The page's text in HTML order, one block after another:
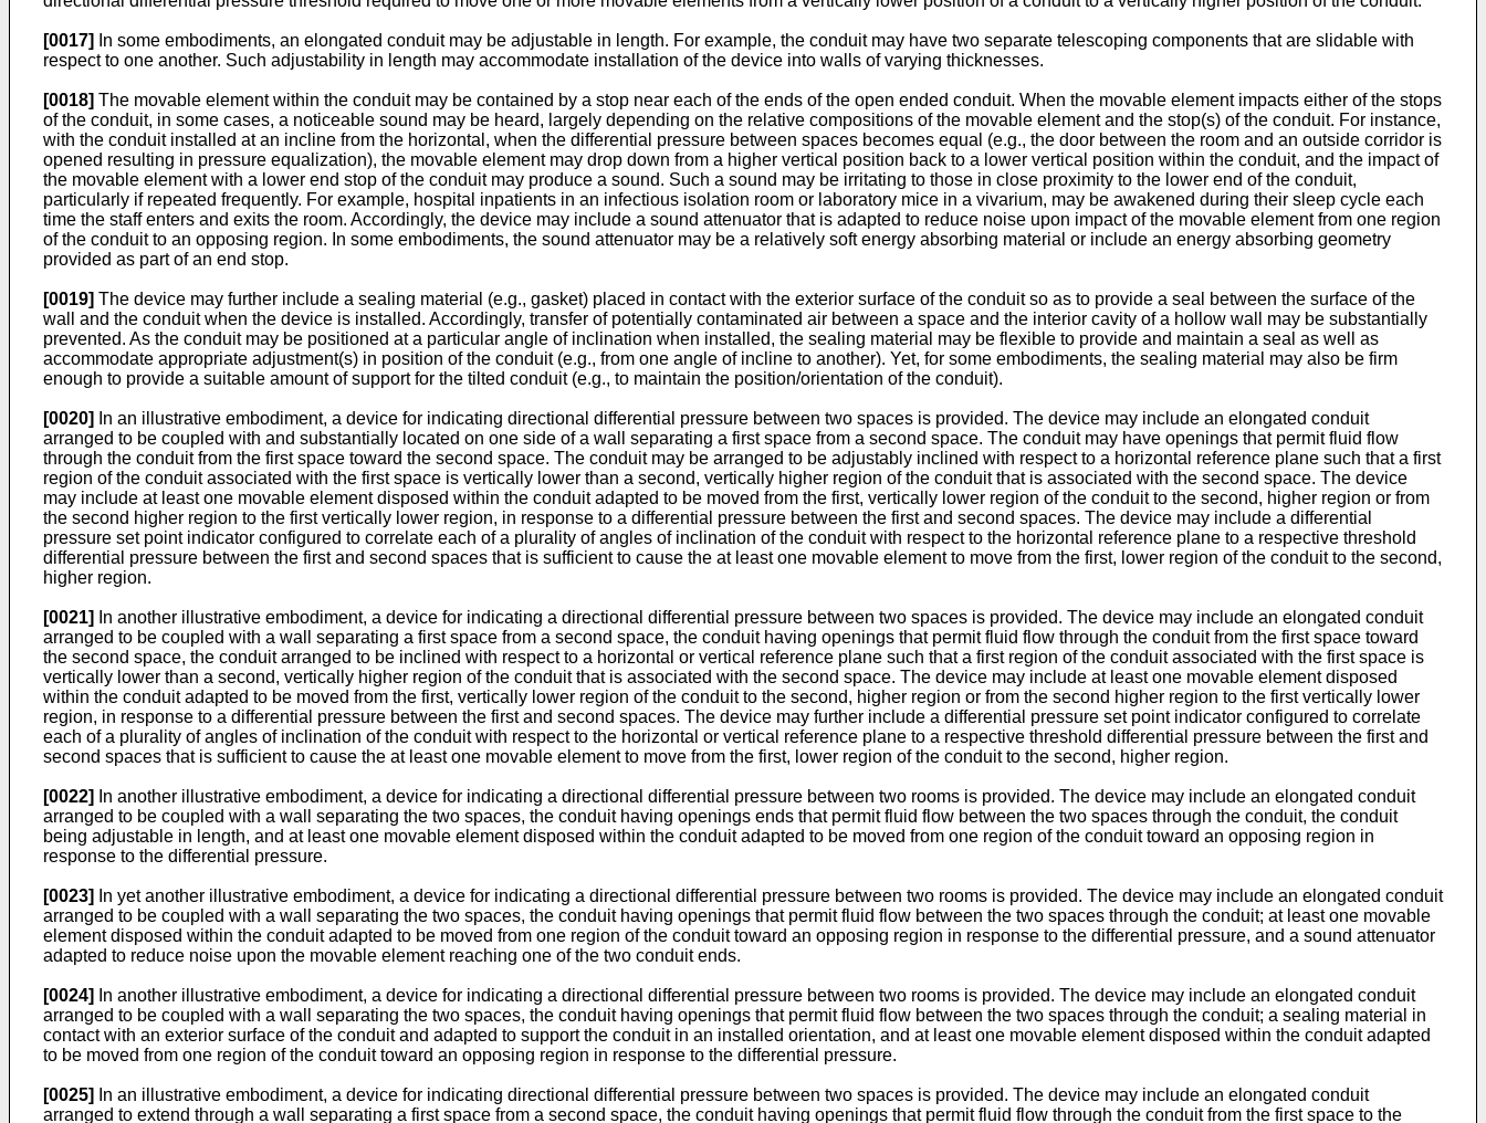
[0017]
In some embodiments, an elongated conduit may be adjustable in length. For example, the conduit may have two separate telescoping components that are slidable with
respect to one another. Such adjustability in length may accommodate installation of the device into walls of varying thicknesses.
[0018] The movable element within the conduit may be contained by a stop near each of the ends of the open ended conduit. When the movable element impacts either of the stops
of the conduit, in some cases, a noticeable sound may be heard, largely depending on the relative compositions of the movable element and the stop(s) of the conduit. For instance,
with the conduit installed at an incline from the horizontal, when the differential pressure between spaces becomes equal (e.g., the door between the room and an outside corridor is
opened resulting in pressure equalization), the movable element may drop down from a higher vertical position back to a lower vertical position within the conduit, and the impact of
the movable element with a lower end stop of the conduit may produce a sound. Such a sound may be irritating to those in close proximity to the lower end of the conduit,
particularly if repeated frequently. For example, hospital inpatients in an infectious isolation room or laboratory mice in a vivarium, may be awakened during their sleep cycle each
time the staff enters and exits the room. Accordingly, the device may include a sound attenuator that is adapted to reduce noise upon impact of the movable element from one region
of the conduit to an opposing region. In some embodiments, the sound attenuator may be a relatively soft energy absorbing material or include an energy absorbing geometry
provided as part of an end stop.
[0019] The device may further include a sealing material (e.g., gasket) placed in contact with the exterior surface of the conduit so as to provide a seal between the surface of the
wall and the conduit when the device is installed. Accordingly, transfer of potentially contaminated air between a space and the interior cavity of a hollow wall may be substantially
prevented. As the conduit may be positioned at a particular angle of inclination when installed, the sealing material may be flexible to provide and maintain a seal as well as
accommodate appropriate adjustment(s) in position of the conduit (e.g., from one angle of incline to another). Yet, for some embodiments, the sealing material may also be firm
enough to provide a suitable amount of support for the tilted conduit (e.g., to maintain the position/orientation of the conduit).
[0020]
In an illustrative embodiment, a device for indicating directional differential pressure between two spaces is provided. The device may include an elongated conduit
arranged to be coupled with and substantially located on one side of a wall separating a first space from a second space. The conduit may have openings that permit fluid flow
through the conduit from the first space toward the second space. The conduit may be arranged to be adjustably inclined with respect to a horizontal reference plane such that a first
region of the conduit associated with the first space is vertically lower than a second, vertically higher region of the conduit that is associated with the second space. The device
may include at least one movable element disposed within the conduit adapted to be moved from the first, vertically lower region of the conduit to the second, higher region or from
the second higher region to the first vertically lower region, in response to a differential pressure between the first and second spaces. The device may include a differential
pressure set point indicator configured to correlate each of a plurality of angles of inclination of the conduit with respect to the horizontal reference plane to a respective threshold
differential pressure between the first and second spaces that is sufficient to cause the at least one movable element to move from the first, lower region of the conduit to the second,
higher region.
[0021]
In another illustrative embodiment, a device for indicating a directional differential pressure between two spaces is provided. The device may include an elongated conduit
arranged to be coupled with a wall separating a first space from a second space, the conduit having openings that permit fluid flow through the conduit from the first space toward
the second space, the conduit arranged to be inclined with respect to a horizontal or vertical reference plane such that a first region of the conduit associated with the first space is
vertically lower than a second, vertically higher region of the conduit that is associated with the second space. The device may include at least one movable element disposed
within the conduit adapted to be moved from the first, vertically lower region of the conduit to the second, higher region or from the second higher region to the first vertically lower
region, in response to a differential pressure between the first and second spaces. The device may further include a differential pressure set point indicator configured to correlate
each of a plurality of angles of inclination of the conduit with respect to the horizontal or vertical reference plane to a respective threshold differential pressure between the first and
second spaces that is sufficient to cause the at least one movable element to move from the first, lower region of the conduit to the second, higher region.
[0022]
In another illustrative embodiment, a device for indicating a directional differential pressure between two rooms is provided. The device may include an elongated conduit
arranged to be coupled with a wall separating the two spaces, the conduit having openings ends that permit fluid flow between the two spaces through the conduit, the conduit
being adjustable in length, and at least one movable element disposed within the conduit adapted to be moved from one region of the conduit toward an opposing region in
response to the differential pressure.
[0023]
In yet another illustrative embodiment, a device for indicating a directional differential pressure between two rooms is provided. The device may include an elongated conduit
arranged to be coupled with a wall separating the two spaces, the conduit having openings that permit fluid flow between the two spaces through the conduit; at least one movable
element disposed within the conduit adapted to be moved from one region of the conduit toward an opposing region in response to the differential pressure, and a sound attenuator
adapted to reduce noise upon the movable element reaching one of the two conduit ends.
[0024]
In another illustrative embodiment, a device for indicating a directional differential pressure between two rooms is provided. The device may include an elongated conduit
arranged to be coupled with a wall separating the two spaces, the conduit having openings that permit fluid flow between the two spaces through the conduit; a sealing material in
contact with an exterior surface of the conduit and adapted to support the conduit in an installed orientation, and at least one movable element disposed within the conduit adapted
to be moved from one region of the conduit toward an opposing region in response to the differential pressure.
[0025]
In an illustrative embodiment, a device for indicating directional differential pressure between two spaces is provided. The device may include an elongated conduit
arranged to extend through a wall separating a first space from a second space, the conduit having openings that permit fluid flow through the conduit from the first space to the